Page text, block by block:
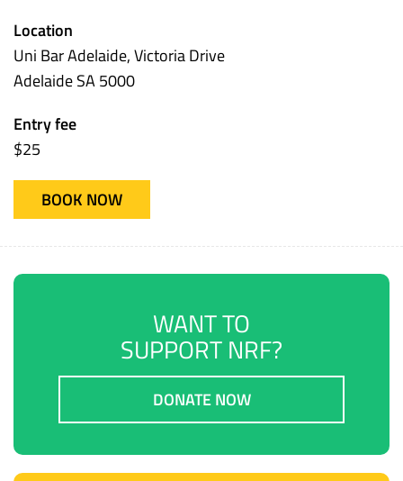
Location
Uni Bar Adelaide, Victoria Drive
Adelaide SA 5000
Entry fee
$25
BOOK NOW
WANT TO
SUPPORT NRF?
DONATE NOW